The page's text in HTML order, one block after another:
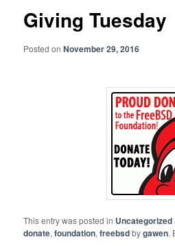
Giving Tuesday
Posted onNovember 29, 2016
This entry was posted in Uncategorized
donate,foundation,freebsdbygawen.